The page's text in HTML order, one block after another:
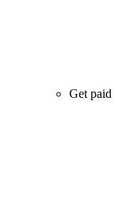
Get paid